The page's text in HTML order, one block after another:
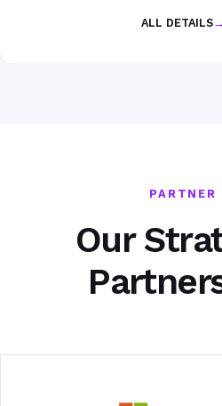
ALL DETAILS→
PARTNER
Our